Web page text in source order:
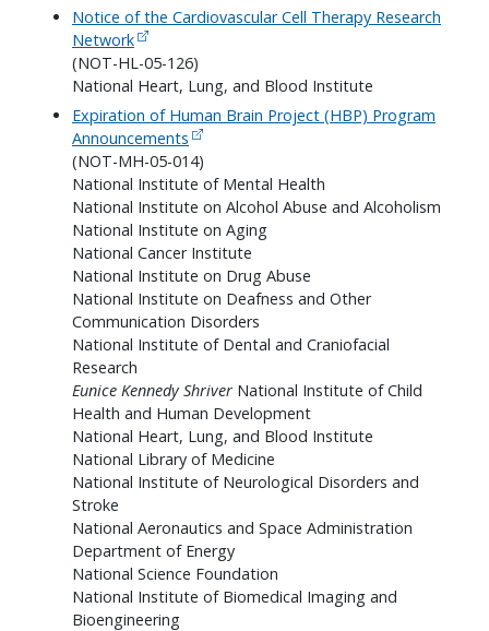
Notice of the Cardiovascular Cell Therapy Research
Network
(NOT-HL-05-126)
National Heart, Lung, and Blood Institute
Expiration of Human Brain Project (HBP) Program
Announcements
(NOT-MH-05-014)
National Institute of Mental Health
National Institute on Alcohol Abuse and Alcoholism
National Institute on Aging
National Cancer Institute
National Institute on Drug Abuse
National Institute on Deafness and Other
Communication Disorders
National Institute of Dental and Craniofacial
Research
Eunice Kennedy Shriver National Institute of Child
Health and Human Development
National Heart, Lung, and Blood Institute
National Library of Medicine
National Institute of Neurological Disorders and
Stroke
National Aeronautics and Space Administration
Department of Energy
National Science Foundation
National Institute of Biomedical Imaging and
Bioengineering